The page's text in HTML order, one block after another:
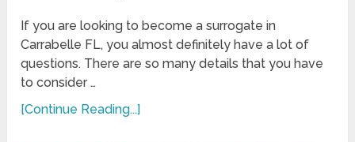
If you are looking to become a surrogate in
Carrabelle FL, you almost definitely have a lot of
questions. There are so many details that you have
to consider …
[Continue Reading...]